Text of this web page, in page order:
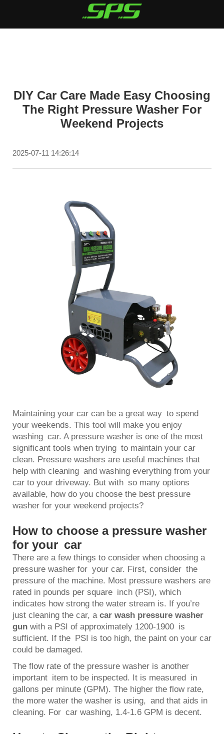
DIY Car Care Made Easy Choosing
The Right Pressure Washer For
Weekend Projects
2025-07-11 14:26:14
Maintaining your car can be a great way to spend
your weekends. This tool will make you enjoy
washing car. A pressure washer is one of the most
significant tools when trying to maintain your car
clean. Pressure washers are useful machines that
help with cleaning and washing everything from your
car to your driveway. But with so many options
available, how do you choose the best pressure
washer for your weekend projects?
How to choose a pressure washer
for your car
There are a few things to consider when choosing a
pressure washer for your car. First, consider the
pressure of the machine. Most pressure washers are
rated in pounds per square inch (PSI), which
indicates how strong the water stream is. If you’re
just cleaning the car, a car wash pressure washer
gun with a PSI of approximately 1200-1900 is
sufficient. If the PSI is too high, the paint on your car
could be damaged.
The flow rate of the pressure washer is another
important item to be inspected. It is measured in
gallons per minute (GPM). The higher the flow rate,
the more water the washer is using, and that aids in
cleaning. For car washing, 1.4-1.6 GPM is decent.